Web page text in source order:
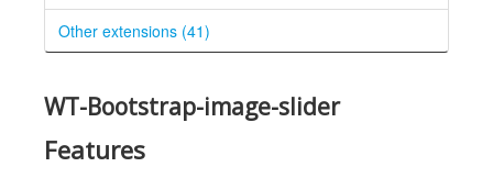
Other extensions (41)
WT-Bootstrap-image-slider
Features